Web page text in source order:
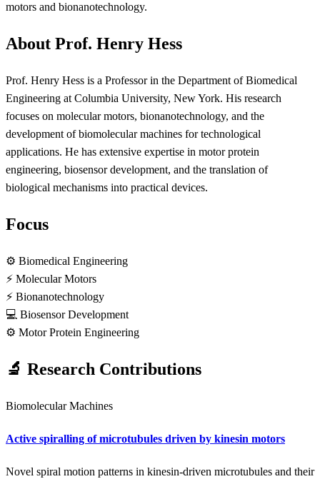
motors and bionanotechnology.
About Prof. Henry Hess
Prof. Henry Hess is a Professor in the Department of Biomedical
Engineering at Columbia University, New York. His research
focuses on molecular motors, bionanotechnology, and the
development of biomolecular machines for technological
applications. He has extensive expertise in motor protein
engineering, biosensor development, and the translation of
biological mechanisms into practical devices.
Focus
⚙️ Biomedical Engineering
⚡ Molecular Motors
⚡ Bionanotechnology
💻 Biosensor Development
⚙️ Motor Protein Engineering
🔬 Research Contributions
Biomolecular Machines
Active spiralling of microtubules driven by kinesin motors
Novel spiral motion patterns in kinesin-driven microtubules and their